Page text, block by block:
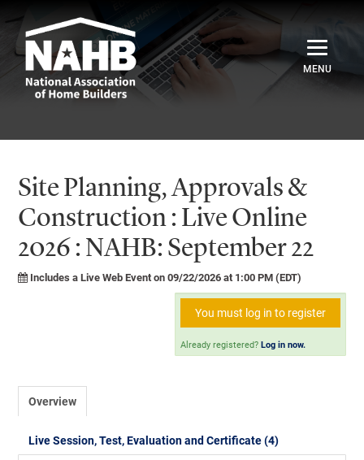
Credentials
Site Planning, Approvals &
Construction : Live Online
2026 : NAHB: September 22
Includes a Live Web Event on 09/22/2026 at 1:00 PM (EDT)
You must log in to register
Already registered? Log in now.
Overview
Live Session, Test, Evaluation and Certificate (4)